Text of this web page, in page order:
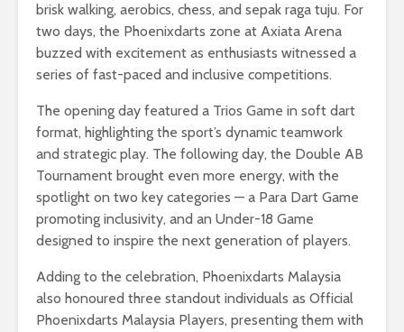
brisk walking, aerobics, chess, and sepak raga tuju. For
two days, the Phoenixdarts zone at Axiata Arena
buzzed with excitement as enthusiasts witnessed a
series of fast-paced and inclusive competitions.
The opening day featured a Trios Game in soft dart
format, highlighting the sport’s dynamic teamwork
and strategic play. The following day, the Double AB
Tournament brought even more energy, with the
spotlight on two key categories — a Para Dart Game
promoting inclusivity, and an Under-18 Game
designed to inspire the next generation of players.
Adding to the celebration, Phoenixdarts Malaysia
also honoured three standout individuals as Official
Phoenixdarts Malaysia Players, presenting them with